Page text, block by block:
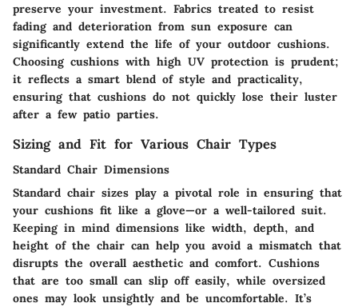
preserve your investment. Fabrics treated to resist
fading and deterioration from sun exposure can
significantly extend the life of your outdoor cushions.
Choosing cushions with high UV protection is prudent;
it reflects a smart blend of style and practicality,
ensuring that cushions do not quickly lose their luster
after a few patio parties.
Sizing and Fit for Various Chair Types
Standard Chair Dimensions
Standard chair sizes play a pivotal role in ensuring that
your cushions fit like a glove—or a well-tailored suit.
Keeping in mind dimensions like width, depth, and
height of the chair can help you avoid a mismatch that
disrupts the overall aesthetic and comfort. Cushions
that are too small can slip off easily, while oversized
ones may look unsightly and be uncomfortable. It’s